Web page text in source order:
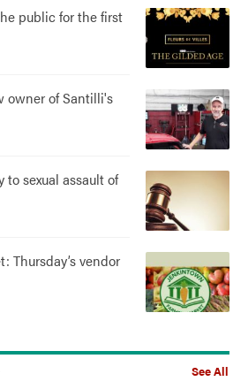
public for the first
owner of Santilli's
sexual assault of
Thursday’s vendor
See All